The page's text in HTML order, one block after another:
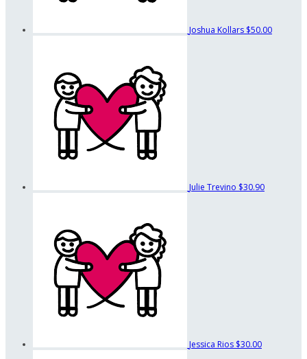
Joshua Kollars $50.00
Julie Trevino $30.90
Jessica Rios $30.00